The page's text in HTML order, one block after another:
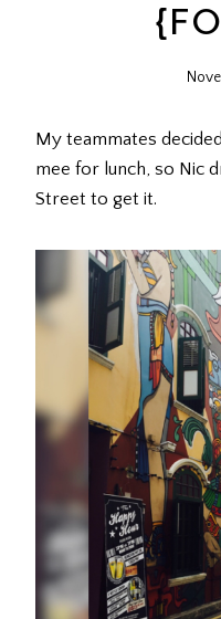
My teammates
mee for lunch, so Nic
Street to get it.